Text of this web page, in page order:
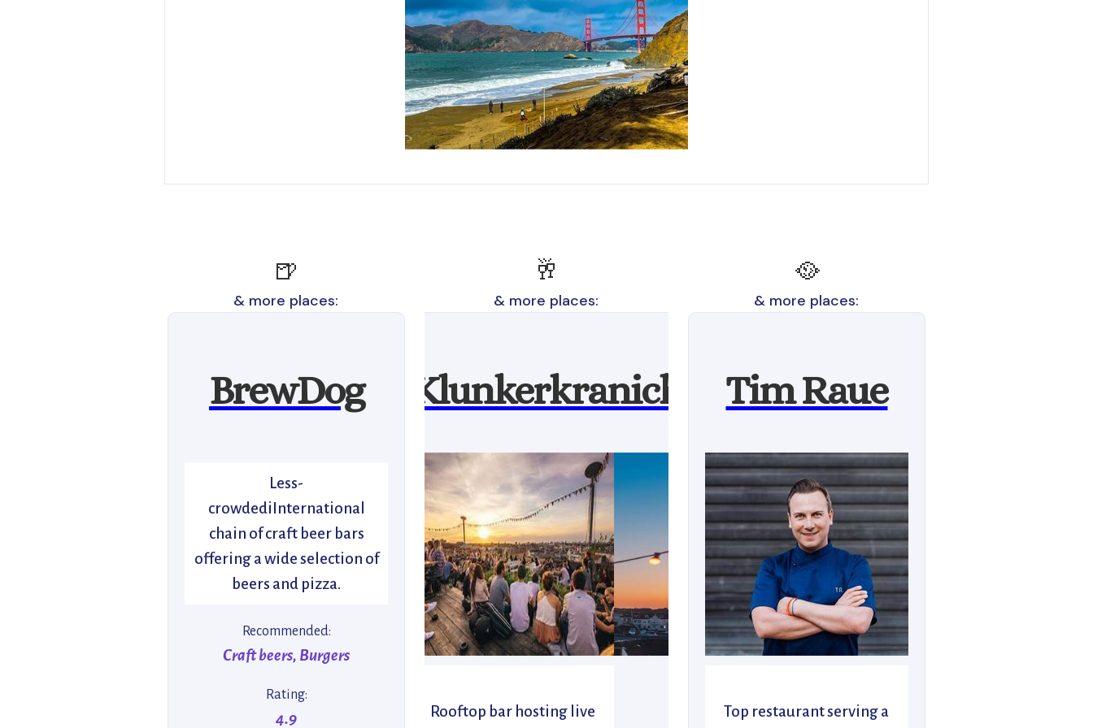
🍺
& more places:
BrewDog
Less-
crowdediInternational
chain of craft beer bars
offering a wide selection of
beers and pizza.
Recommended:
Craft beers, Burgers
Rating:
4.9
🥂
& more places:
Klunkerkranich
Rooftop bar hosting live
🥘
& more places:
Tim Raue
Top restaurant serving a